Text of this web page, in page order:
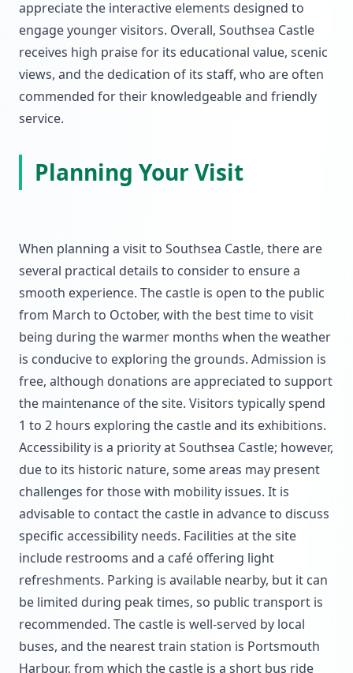
appreciate the interactive elements designed to
engage younger visitors. Overall, Southsea Castle
receives high praise for its educational value, scenic
views, and the dedication of its staff, who are often
commended for their knowledgeable and friendly
service.
Planning Your Visit
When planning a visit to Southsea Castle, there are
several practical details to consider to ensure a
smooth experience. The castle is open to the public
from March to October, with the best time to visit
being during the warmer months when the weather
is conducive to exploring the grounds. Admission is
free, although donations are appreciated to support
the maintenance of the site. Visitors typically spend
1 to 2 hours exploring the castle and its exhibitions.
Accessibility is a priority at Southsea Castle; however,
due to its historic nature, some areas may present
challenges for those with mobility issues. It is
advisable to contact the castle in advance to discuss
specific accessibility needs. Facilities at the site
include restrooms and a café offering light
refreshments. Parking is available nearby, but it can
be limited during peak times, so public transport is
recommended. The castle is well-served by local
buses, and the nearest train station is Portsmouth
Harbour, from which the castle is a short bus ride